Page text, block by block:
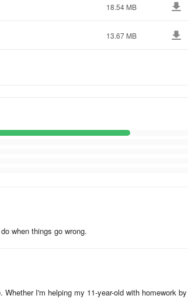
18.54 MB
13.67 MB
when things go wrong.
I'm helping my 11-year-old with homework by